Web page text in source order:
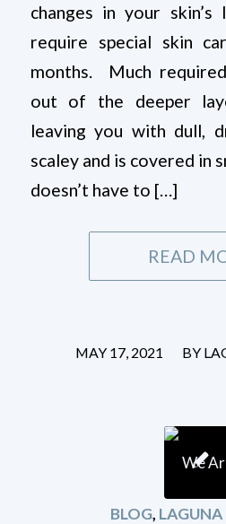
changes in your
require special skin
months. Much
out of the deeper
leaving you with dull,
scaley and is covered in
doesn’t have to […]
READ
MAY 17, 2021
/ BY
BLOG, LAGUNA